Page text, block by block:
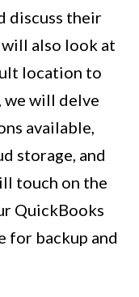
discuss their
also look at
location to
we will delve
available,
storage, and
touch on the
QuickBooks
for backup and